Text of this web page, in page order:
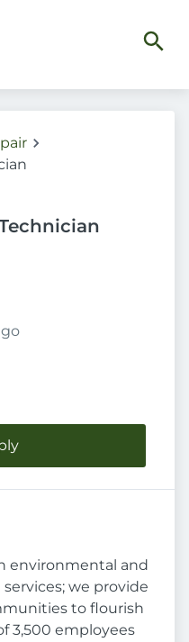
environmental and
we provide
to flourish
3,500 employees